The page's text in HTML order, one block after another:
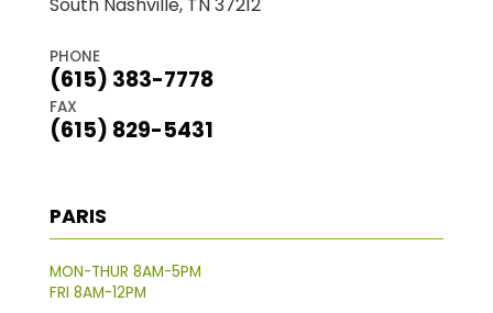
PHONE
(615) 383-7778
FAX
(615) 829-5431
PARIS
MON-THUR 8AM-5PM
FRI 8AM-12PM